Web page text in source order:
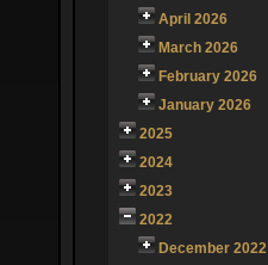
April 2026
March 2026
February 2026
January 2026
2025
2024
2023
2022
December 2022